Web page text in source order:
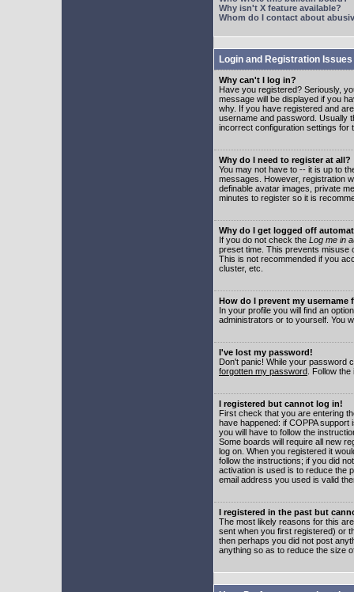
Why isn't X feature available?
Whom do I contact about
Login and Registration Issues
Why can't I log in?
Have you registered? Seriously,
message will be displayed if you
why. If you have registered and
username and password. Usually
incorrect configuration settings for
Why do I need to register at all?
You may not have to -- it is up to
messages. However, registration
definable avatar images, private
minutes to register so it is
Why do I get logged off
If you do not check the Log me in
preset time. This prevents misuse
This is not recommended if you
cluster, etc.
How do I prevent my
In your profile you will find an
administrators or to yourself. You
I've lost my password!
Don't panic! While your password
forgotten my password . Follow
I registered but cannot log in!
First check that you are entering
have happened: if COPPA
you will have to follow the
Some boards will require all new
log on. When you registered it
follow the instructions; if you did
activation is used is to reduce the
email address you used is valid
I registered in the past but
The most likely reasons for this
sent when you first registered) or
then perhaps you did not post
anything so as to reduce the size